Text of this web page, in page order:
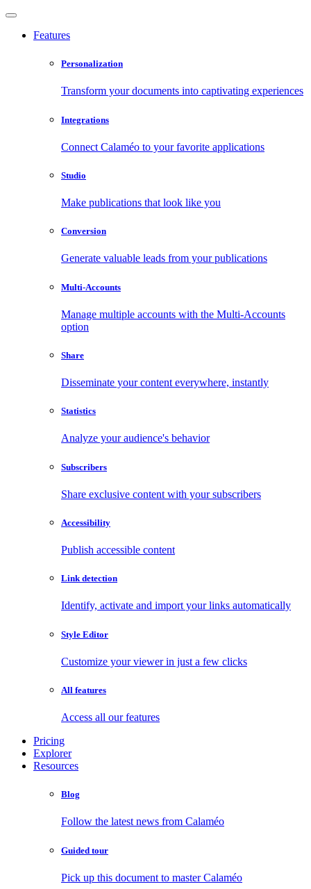
Features
Personalization
Transform your documents into captivating experiences
Integrations
Connect Calaméo to your favorite applications
Studio
Make publications that look like you
Conversion
Generate valuable leads from your publications
Multi-Accounts
Manage multiple accounts with the Multi-Accounts
option
Share
Disseminate your content everywhere, instantly
Statistics
Analyze your audience's behavior
Subscribers
Share exclusive content with your subscribers
Accessibility
Publish accessible content
Link detection
Identify, activate and import your links automatically
Style Editor
Customize your viewer in just a few clicks
All features
Access all our features
Pricing
Explorer
Resources
Blog
Follow the latest news from Calaméo
Guided tour
Pick up this document to master Calaméo